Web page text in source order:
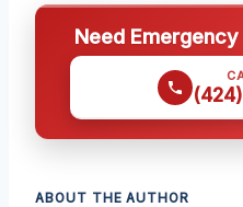
Need
ABOUT THE AUTHOR